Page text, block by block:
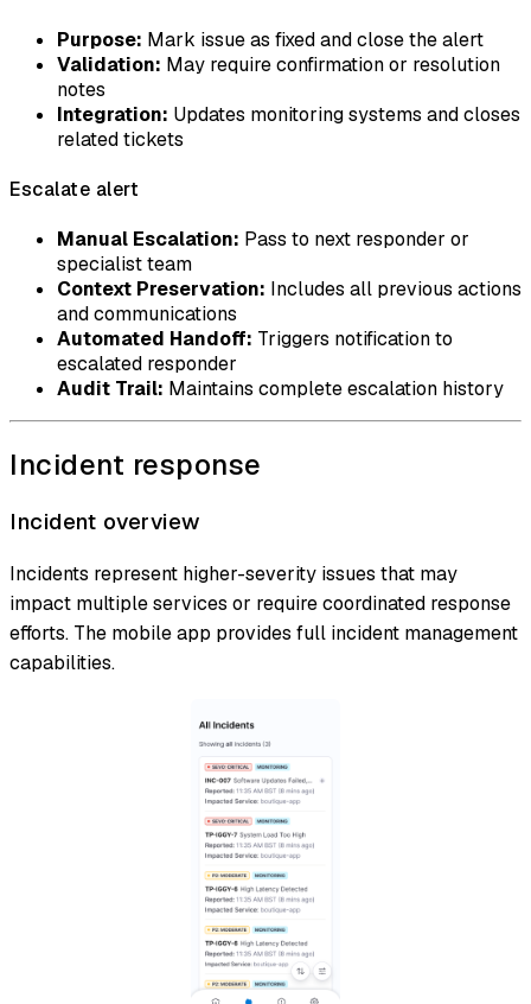
Purpose: Mark issue as fixed and close the alert
Validation: May require confirmation or resolution
notes
Integration: Updates monitoring systems and closes
related tickets
Escalate alert
Manual Escalation: Pass to next responder or
specialist team
Context Preservation: Includes all previous actions
and communications
Automated Handoff: Triggers notification to
escalated responder
Audit Trail: Maintains complete escalation history
Incident response
Incident overview
Incidents represent higher-severity issues that may
impact multiple services or require coordinated response
efforts. The mobile app provides full incident management
capabilities.